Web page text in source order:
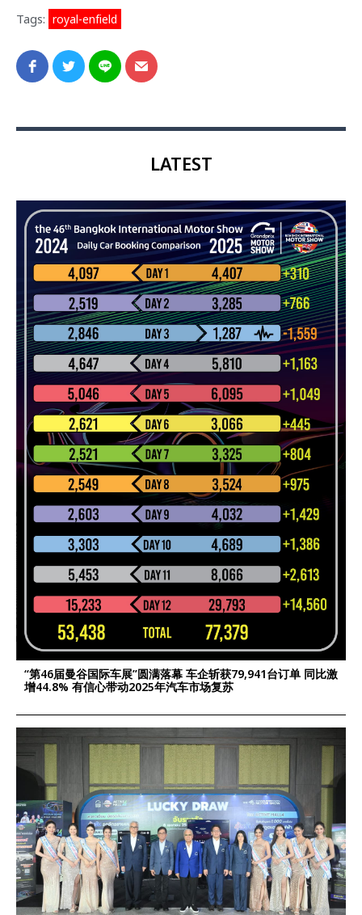
Tags: royal-enfield
LATEST
“第46届曼谷国际车展”圆满落幕 车企斩获79,941台订单 同比激
增44.8% 有信心带动2025年汽车市场复苏